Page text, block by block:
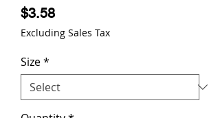
$3.58Price
Excluding Sales Tax
Size*